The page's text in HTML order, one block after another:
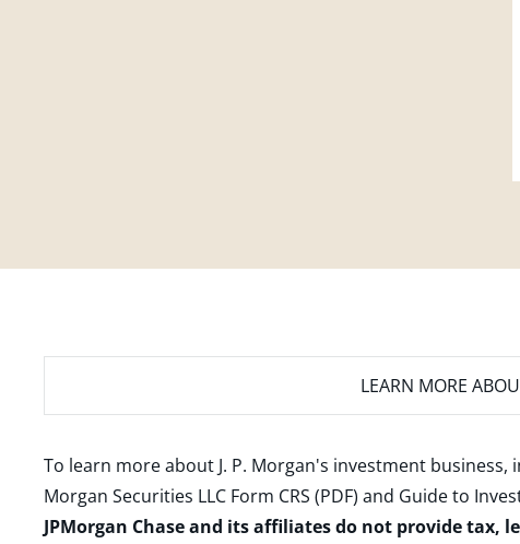
LEARN MORE
To learn more about J. P. Morgan's investment
Morgan Securities LLC Form CRS (PDF) and Guide to
JPMorgan Chase and its affiliates do not provide